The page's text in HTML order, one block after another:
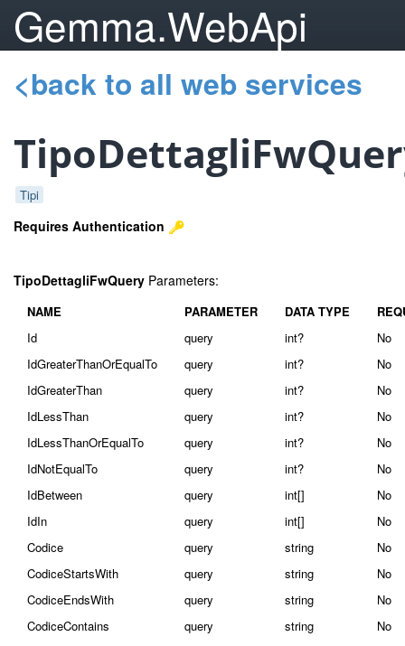
Gemma.WebApi
<back to all web services
Tipi
Requires Authentication
TipoDettagliFwQuery Parameters:
NAME PARAMETER DATA TYPE
Id
query int?
No
IdGreaterThanOrEqualTo
query int?
No
IdGreaterThan
query int?
No
IdLessThan
query int?
No
IdLessThanOrEqualTo
query int?
No
IdNotEqualTo
query int?
No
IdBetween
query int[]
No
IdIn
query int[]
No
Codice
query string
No
CodiceStartsWith
query string
No
CodiceEndsWith
query string
No
CodiceContains
query string
No